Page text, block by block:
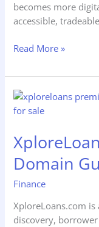
becomes more
accessible,
Read More »
Domain
Finance
XploreLoans.com
discovery,
XploreLoans.com
Lending
Guide